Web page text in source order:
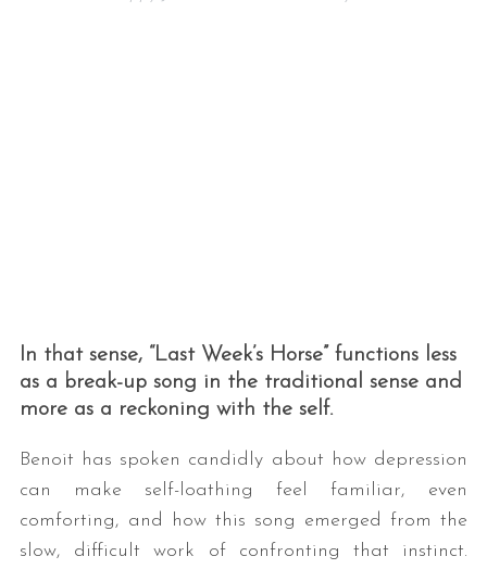
In that sense, “Last Week’s Horse” functions less
as a break-up song in the traditional sense and
more as a reckoning with the self.
Benoit has spoken candidly about how depression
can make self-loathing feel familiar, even
comforting, and how this song emerged from the
slow, difficult work of confronting that instinct.